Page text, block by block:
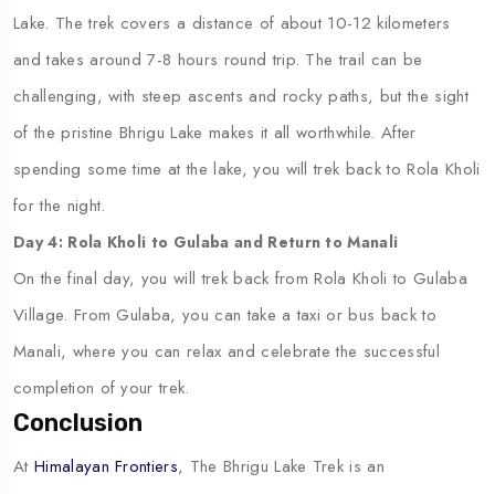
Lake. The trek covers a distance of about 10-12 kilometers
and takes around 7-8 hours round trip. The trail can be
challenging, with steep ascents and rocky paths, but the sight
of the pristine Bhrigu Lake makes it all worthwhile. After
spending some time at the lake, you will trek back to Rola Kholi
for the night.
Day 4: Rola Kholi to Gulaba and Return to Manali
On the final day, you will trek back from Rola Kholi to Gulaba
Village. From Gulaba, you can take a taxi or bus back to
Manali, where you can relax and celebrate the successful
completion of your trek.
Conclusion
At Himalayan Frontiers, The Bhrigu Lake Trek is an